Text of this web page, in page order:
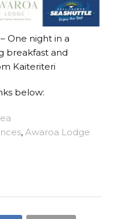
One night in a
breakfast and
Kaiteriteri
below:
,Awaroa Lodge